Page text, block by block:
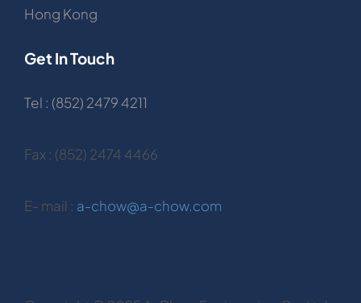
Hong Kong
Get In Touch
Tel : (852) 2479 4211
Fax : (852) 2474 4466
E- mail : a-chow@a-chow.com